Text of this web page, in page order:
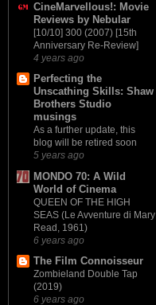
CineMarvellous!: Movie
Reviews by Nebular
[10/10] 300 (2007) [15th
Anniversary Re-Review]
4 years ago
Perfecting the
Unscathing Skills: Shaw
Brothers Studio
musings
As a further update, this
blog will be retired soon
5 years ago
MONDO 70: A Wild
World of Cinema
QUEEN OF THE HIGH
SEAS (Le Avventure di Mary
Read, 1961)
6 years ago
The Film Connoisseur
Zombieland Double Tap
(2019)
6 years ago